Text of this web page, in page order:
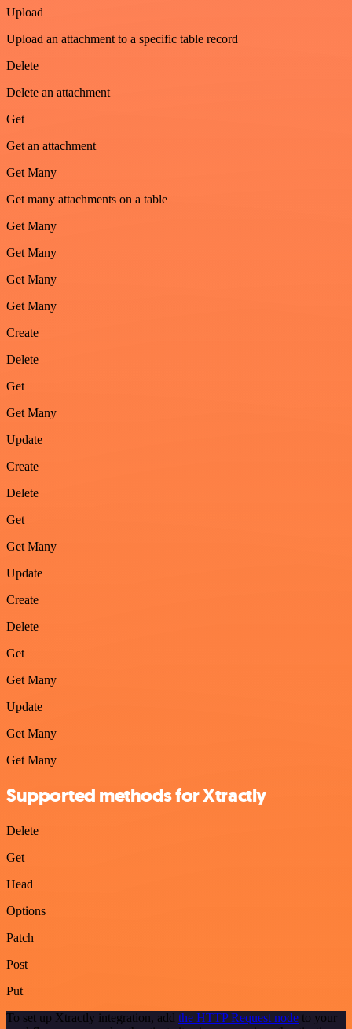
Upload
Upload an attachment to a specific table record
Delete
Delete an attachment
Get
Get an attachment
Get Many
Get many attachments on a table
Get Many
Get Many
Get Many
Get Many
Create
Delete
Get
Get Many
Update
Create
Delete
Get
Get Many
Update
Create
Delete
Get
Get Many
Update
Get Many
Get Many
Supported methods for Xtractly
Delete
Get
Head
Options
Patch
Post
Put
To set up Xtractly integration, add the HTTP Request node to your